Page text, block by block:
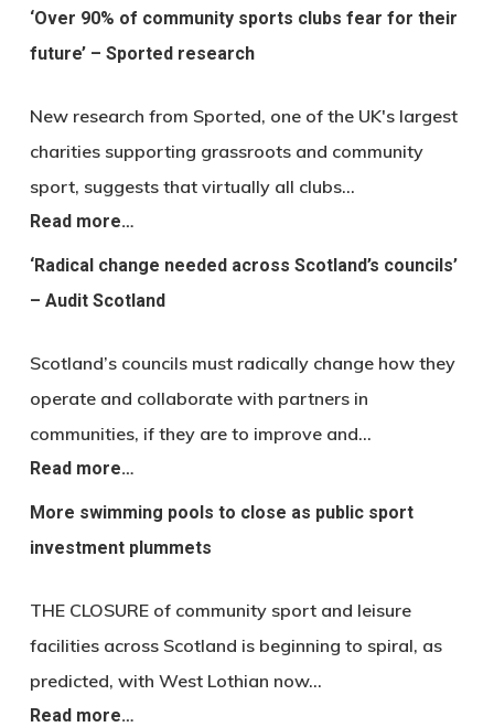
‘Over 90% of community sports clubs fear for their
future’ – Sported research
New research from Sported, one of the UK's largest
charities supporting grassroots and community
sport, suggests that virtually all clubs…
Read more…
‘Radical change needed across Scotland’s councils’
– Audit Scotland
Scotland’s councils must radically change how they
operate and collaborate with partners in
communities, if they are to improve and…
Read more…
More swimming pools to close as public sport
investment plummets
THE CLOSURE of community sport and leisure
facilities across Scotland is beginning to spiral, as
predicted, with West Lothian now…
Read more…